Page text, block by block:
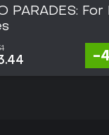
PARADES: For
-